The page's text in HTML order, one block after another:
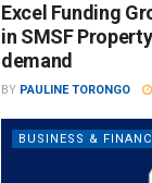
Excel Funding
in SMSF
demand
BY PAULINE TORONGO
BUSINESS &